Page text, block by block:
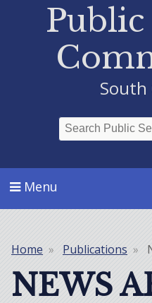
Public
South
Menu
Home Publications
NEWS